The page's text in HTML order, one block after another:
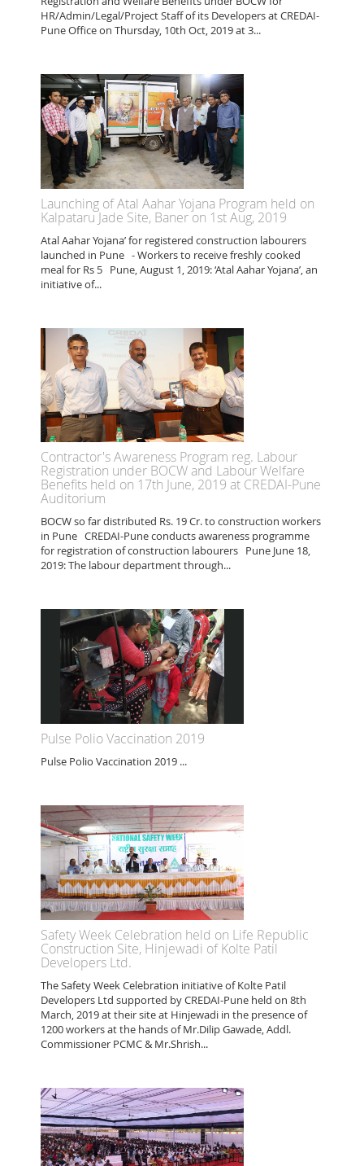
HR/Admin/Legal/Project Staff of its Developers at CREDAI-
Pune Office on Thursday, 10th Oct, 2019 at 3...
Launching of Atal Aahar Yojana Program held on
Kalpataru Jade Site, Baner on 1st Aug, 2019
Atal Aahar Yojana’ for registered construction labourers
launched in Pune - Workers to receive freshly cooked
meal for Rs 5 Pune, August 1, 2019: ‘Atal Aahar Yojana’, an
initiative of...
Contractor's Awareness Program reg. Labour
Registration under BOCW and Labour Welfare
Benefits held on 17th June, 2019 at CREDAI-Pune
Auditorium
BOCW so far distributed Rs. 19 Cr. to construction workers
in Pune CREDAI-Pune conducts awareness programme
for registration of construction labourers Pune June 18,
2019: The labour department through...
Pulse Polio Vaccination 2019
Pulse Polio Vaccination 2019 ...
Safety Week Celebration held on Life Republic
Construction Site, Hinjewadi of Kolte Patil
Developers Ltd.
The Safety Week Celebration initiative of Kolte Patil
Developers Ltd supported by CREDAI-Pune held on 8th
March, 2019 at their site at Hinjewadi in the presence of
1200 workers at the hands of Mr.Dilip Gawade, Addl.
Commissioner PCMC & Mr.Shrish...